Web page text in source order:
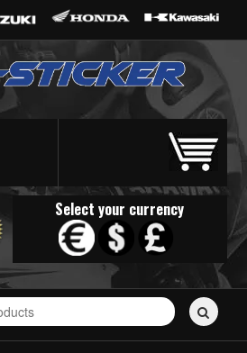
Select your currency